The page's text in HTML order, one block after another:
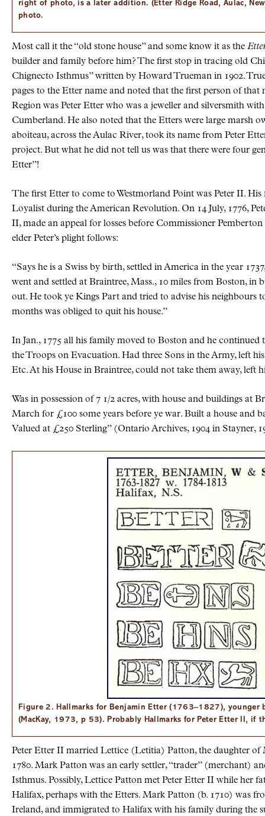
right of photo, is a later addition. (Etter Ridge Road, Aulac,
photo.
Most call it the old stone house and some know it as the
builder and family before him? The first stop in tracing old
Chignecto Isthmus” written by Howard Trueman in 1902.
pages to the Etter name and noted that the first person of that
Region was Peter Etter who was a jeweller and silversmith
Cumberland. He also noted that the Etters were large marsh
aboiteau, across the Aulac River, took its name from Peter
project. But what he did not tell us was that there were four
Etter !
The first Etter to come to Westmorland Point was Peter II. His
Loyalist during the American Revolution. On 14 July, 1776,
II, made an appeal for losses before Commissioner
elder Peter’s plight follows:
Says he is a Swiss by birth, settled in America in the year
went and settled at Braintree, Mass., 10 miles from Boston, in
out. He took ye Kings Part and tried to advise his neighbours
months was obliged to quit his house.
In Jan., 1775 all his family moved to Boston and he continued
the Troops on Evacuation. Had three Sons in the Army, left
Etc. At his House in Braintree, could not take them away, left
Was in possession of 7 1/2 acres, with house and buildings at
March for £100 some years before ye war. Built a house and
Valued at £250 Sterling” (Ontario Archives, 1904 in Stayner,
Figure 2. Hallmarks for Benjamin Etter (1763–1827), younger
(MacKay, 1973, p 53). Probably Hallmarks for Peter Etter II, if
Peter Etter II married Lettice (Letitia) Patton, the daughter of
1780. Mark Patton was an early settler, “trader” (merchant)
Isthmus. Possibly, Lettice Patton met Peter Etter II while her
Halifax, perhaps with the Etters. Mark Patton (b. 1710) was
Ireland, and immigrated to Halifax with his family during the